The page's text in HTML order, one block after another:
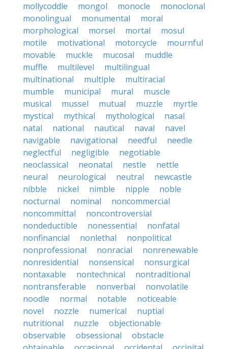
mollycoddle
mongol monocle
monoclonal
monolingual
monumental
moral
morphological
morsel mortal
mosul
motile
motivational motorcycle
mournful
movable
muckle mucosal
muddle
muffle
multilevel
multilingual
multinational
multiple
multiracial
mumble
municipal mural
muscle
musical
mussel mutual muzzle
myrtle
mystical
mythical mythological
nasal
natal
national nautical naval
navel
navigable
navigational needful
needle
neglectful
negligible
negotiable
neoclassical
neonatal nestle
nettle
neural
neurological neutral
newcastle
nibble
nickel nimble nipple
noble
nocturnal
nominal
noncommercial
noncommittal
noncontroversial
nondeductible
nonessential
nonfatal
nonfinancial
nonlethal
nonpolitical
nonprofessional
nonracial
nonrenewable
nonresidential
nonsensical
nonsurgical
nontaxable
nontechnical
nontraditional
nontransferable
nonverbal
nonvolatile
noodle
normal notable
noticeable
novel
nozzle numerical
nuptial
nutritional
nuzzle
objectionable
observable
obsessional
obstacle